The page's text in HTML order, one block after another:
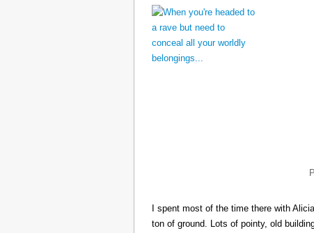
I spent most of the time there with
ton of ground. Lots of pointy, old